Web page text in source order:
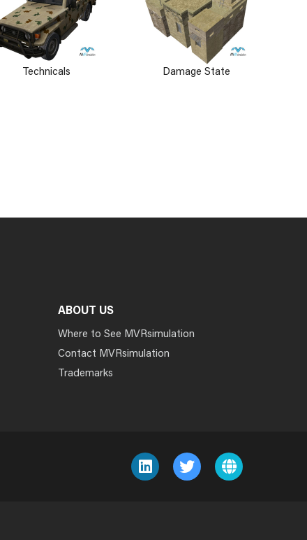
Technicals Damage State
ABOUT US
Where to See MVRsimulation
Contact MVRsimulation
Trademarks